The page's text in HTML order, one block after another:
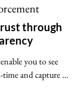
through
you to see
and capture